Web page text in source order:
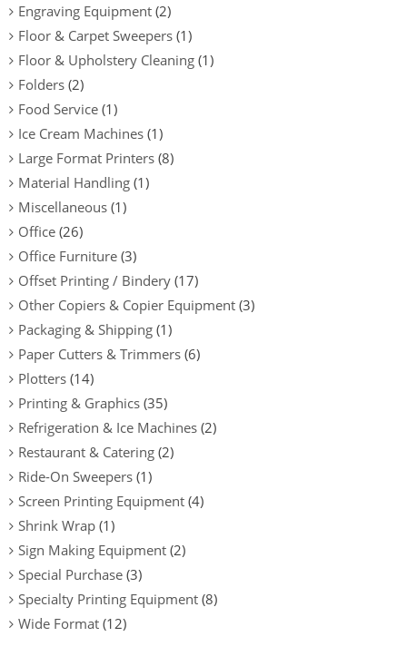
Engraving Equipment (2)
Floor & Carpet Sweepers (1)
Floor & Upholstery Cleaning (1)
Folders (2)
Food Service (1)
Ice Cream Machines (1)
Large Format Printers (8)
Material Handling (1)
Miscellaneous (1)
Office (26)
Office Furniture (3)
Offset Printing / Bindery (17)
Other Copiers & Copier Equipment (3)
Packaging & Shipping (1)
Paper Cutters & Trimmers (6)
Plotters (14)
Printing & Graphics (35)
Refrigeration & Ice Machines (2)
Restaurant & Catering (2)
Ride-On Sweepers (1)
Screen Printing Equipment (4)
Shrink Wrap (1)
Sign Making Equipment (2)
Special Purchase (3)
Specialty Printing Equipment (8)
Wide Format (12)